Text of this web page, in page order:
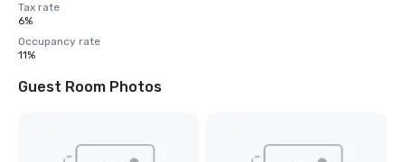
Tax rate
6%
Occupancy rate
11%
Guest Room Photos